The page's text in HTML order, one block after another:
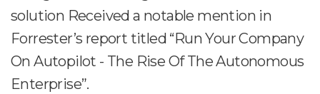
solution Received a notable mention in
Forrester’s report titled “Run Your Company
On Autopilot - The Rise Of The Autonomous
Enterprise”.